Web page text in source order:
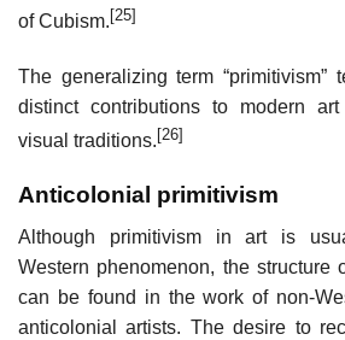
of Cubism. [25]
The generalizing term “primitivism”
distinct contributions to modern
visual traditions. [26]
Anticolonial primitivism
Although primitivism in art is
Western phenomenon, the structure
can be found in the work of non-
anticolonial artists. The desire to